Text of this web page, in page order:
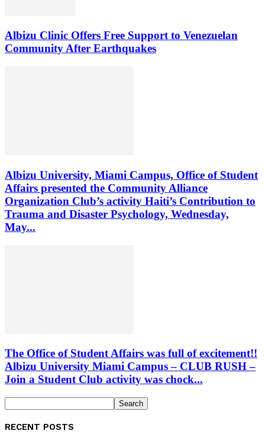
Albizu Clinic Offers Free Support to Venezuelan
Community After Earthquakes
Albizu University, Miami Campus, Office of Student
Affairs presented the Community Alliance
Organization Club’s activity Haiti’s Contribution to
Trauma and Disaster Psychology, Wednesday,
May...
The Office of Student Affairs was full of excitement!!
Albizu University Miami Campus – CLUB RUSH –
Join a Student Club activity was chock...
RECENT POSTS